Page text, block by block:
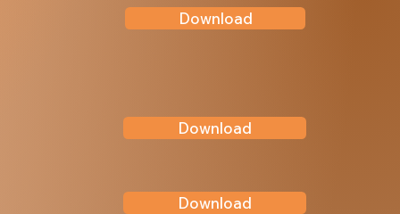
Download
Download
Download